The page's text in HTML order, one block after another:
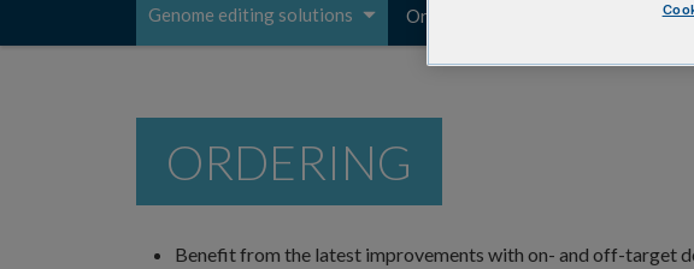
Genome editing solutions
Toggle
navigation
Ordering
ORDERING
Benefit from the latest improvements with on- and off-target